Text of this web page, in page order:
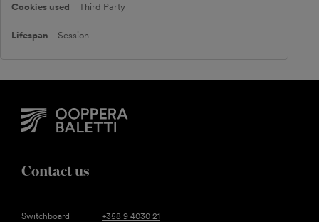
Third Party
Session
Contact us
Switchboard
+358 9 4030 21